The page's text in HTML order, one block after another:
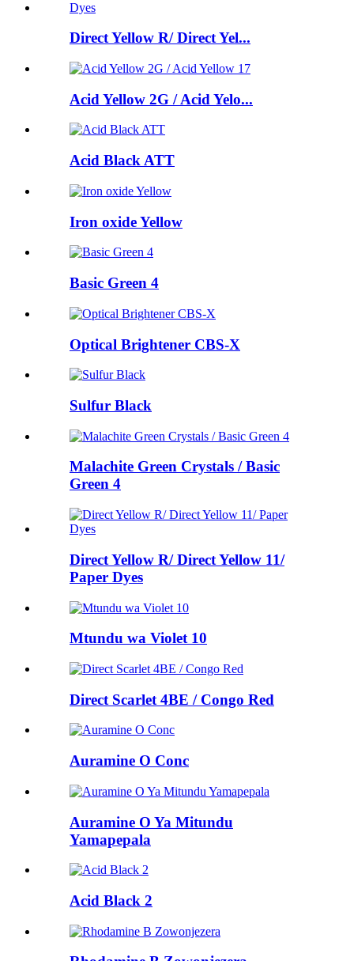
Direct Yellow R/ Direct Yel...
Acid Yellow 2G / Acid Yelo...
Acid Black ATT
Iron oxide Yellow
Basic Green 4
Optical Brightener CBS-X
Sulfur Black
Malachite Green Crystals / Basic
Green 4
Direct Yellow R/ Direct Yellow 11/
Paper Dyes
Mtundu wa Violet 10
Direct Scarlet 4BE / Congo Red
Auramine O Conc
Auramine O Ya Mitundu
Yamapepala
Acid Black 2